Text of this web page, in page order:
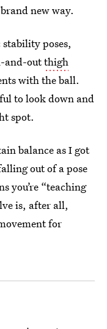
new way.
poses,
and-outthigh
with the ball.
to look down and
spot.
balance as I got
out of a pose
you’re “teaching
is, after all,
for